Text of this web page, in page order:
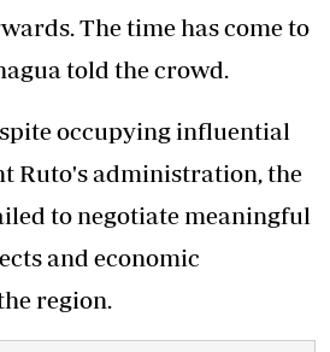
The time has come to
told the crowd.
occupying influential
Ruto's administration, the
to negotiate meaningful
and economic
region.